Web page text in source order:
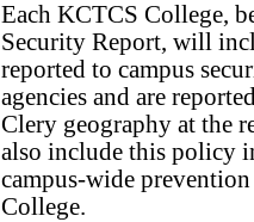
Each KCTCS College,
Security Report, will
reported to campus
agencies and are
Clery geography at the
also include this policy
campus-wide
College.